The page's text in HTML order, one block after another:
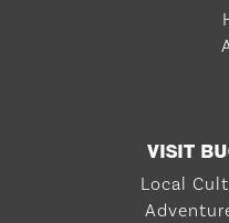
VISIT
Local